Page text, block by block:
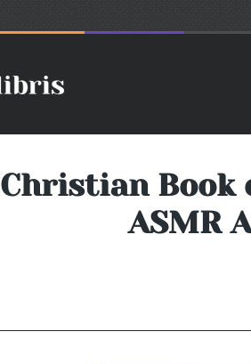
Christian Book
ASMR